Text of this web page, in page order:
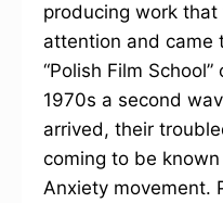
producing work
attention and came
“Polish Film
1970s a second
arrived, their
coming to be
Anxiety movement.